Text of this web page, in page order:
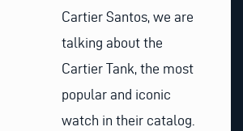
Cartier Santos, we are
talking about the
Cartier Tank, the most
popular and iconic
watch in their catalog.